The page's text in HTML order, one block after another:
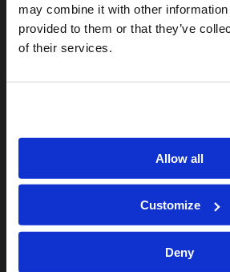
may combine it with other information
provided to them or that they’ve
of their services.
Allow all
Customize
Deny
TOMORROW’S WORLD
Optimism and Heart Attack Prevention
July 31, 2026
July 31, 2026
ALL NEW CONTENT